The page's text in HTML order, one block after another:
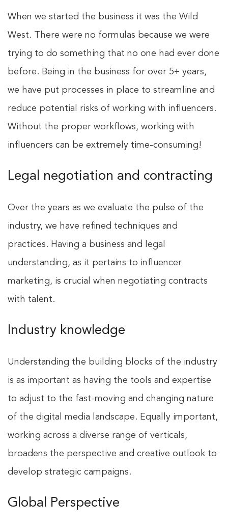
When we started the business it was the Wild
West. There were no formulas because we were
trying to do something that no one had ever done
before. Being in the business for over 5+ years,
we have put processes in place to streamline and
reduce potential risks of working with influencers.
Without the proper workflows, working with
influencers can be extremely time-consuming!
Legal negotiation and contracting
Over the years as we evaluate the pulse of the
industry, we have refined techniques and
practices. Having a business and legal
understanding, as it pertains to influencer
marketing, is crucial when negotiating contracts
with talent.
Industry knowledge
Understanding the building blocks of the industry
is as important as having the tools and expertise
to adjust to the fast-moving and changing nature
of the digital media landscape. Equally important,
working across a diverse range of verticals,
broadens the perspective and creative outlook to
develop strategic campaigns.
Global Perspective